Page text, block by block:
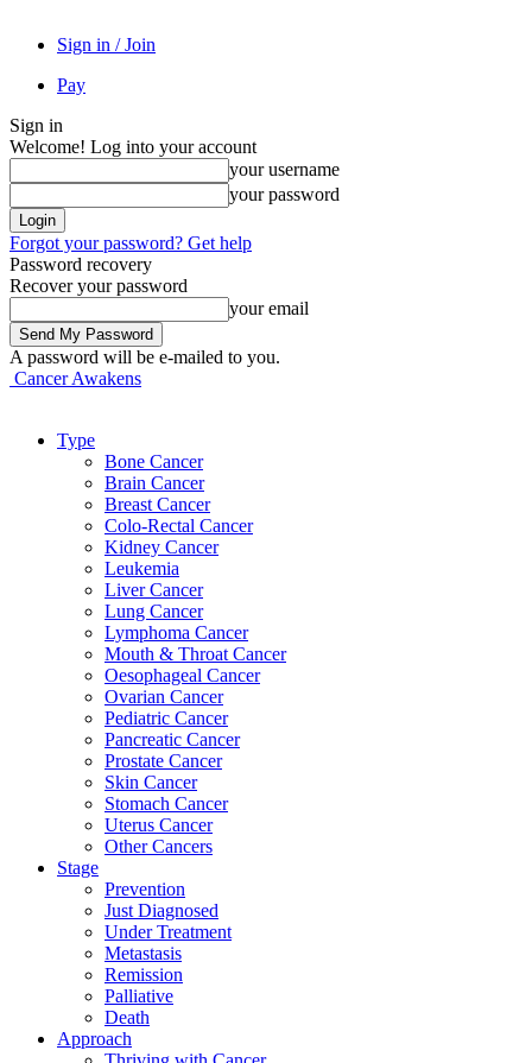
Sign in / Join
Pay
Sign in
Welcome! Log into your account
your username
your password
Forgot your password? Get help
Password recovery
Recover your password
your email
A password will be e-mailed to you.
Cancer Awakens
Type
Bone Cancer
Brain Cancer
Breast Cancer
Colo-Rectal Cancer
Kidney Cancer
Leukemia
Liver Cancer
Lung Cancer
Lymphoma Cancer
Mouth & Throat Cancer
Oesophageal Cancer
Ovarian Cancer
Pediatric Cancer
Pancreatic Cancer
Prostate Cancer
Skin Cancer
Stomach Cancer
Uterus Cancer
Other Cancers
Stage
Prevention
Just Diagnosed
Under Treatment
Metastasis
Remission
Palliative
Death
Approach